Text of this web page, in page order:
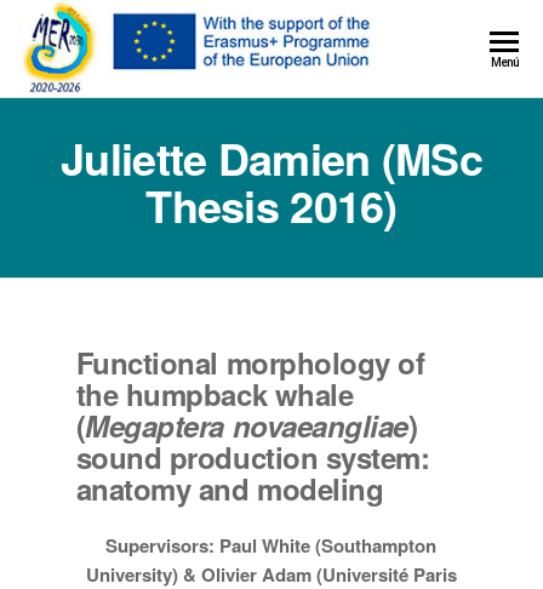
MER+Menú
Juliette Damien (MSc
Thesis 2016)
Functional morphology of
the humpback whale
(Megaptera novaeangliae)
sound production system:
anatomy and modeling
Supervisors: Paul White (Southampton
University) & Olivier Adam (Université Paris